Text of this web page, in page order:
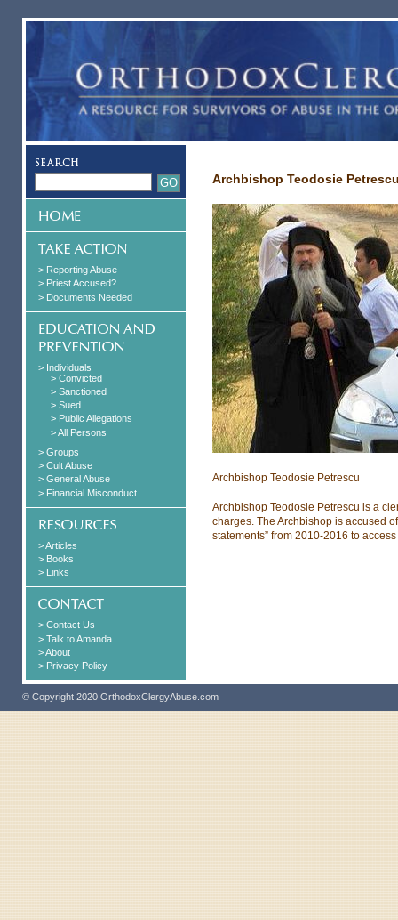
> Reporting Abuse
> Priest Accused?
> Documents Needed
> Individuals
> Convicted
> Sanctioned
> Sued
> Public Allegations
> All Persons
> Groups
> Cult Abuse
> General Abuse
> Financial Misconduct
> Articles
> Books
> Links
> Contact Us
> Talk to Amanda
> About
> Privacy Policy
Archbishop Teodosie
Archbishop Teodosie Petrescu
Archbishop Teodosie Petrescu is a
charges. The Archbishop is accused
statements” from 2010-2016 to
© Copyright 2020 OrthodoxClergyAbuse.com